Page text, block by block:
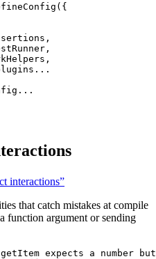
({
interactions”
that catch mistakes at compile
function argument or sending
expects a number